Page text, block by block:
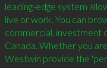
leading-edge system
live or work. You can
commercial, investment
Canada. Whether you
Westwin provide the